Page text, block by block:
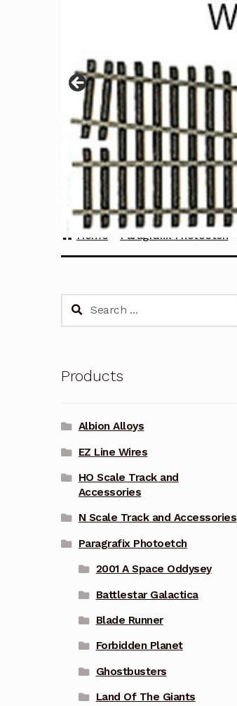
Home Paragrafix Photoetch
Search
Products
Albion Alloys
EZ Line Wires
HO Scale Track and
Accessories
N Scale Track and Accessories
Paragrafix Photoetch
2001 A Space Oddysey
Battlestar Galactica
Blade Runner
Forbidden Planet
Ghostbusters
Land Of The Giants